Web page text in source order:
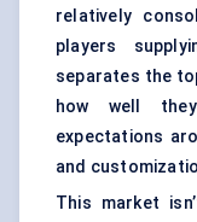
relatively
players
separates the
how well
expectations
and
This market